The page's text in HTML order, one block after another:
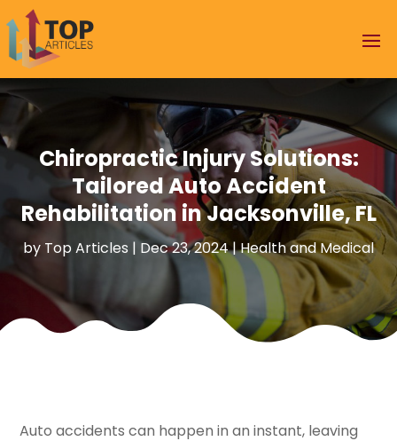
Chiropractic Injury Solutions:
Tailored Auto Accident
Rehabilitation in Jacksonville, FL
by Top Articles | Dec 23, 2024|Health and Medical
Auto accidents can happen in an instant, leaving